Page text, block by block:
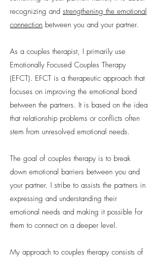
recognizing and strengthening the emotional
connection between you and your partner.
As a couples therapist, I primarily use
Emotionally Focused Couples Therapy
(EFCT). EFCT is a therapeutic approach that
focuses on improving the emotional bond
between the partners. It is based on the idea
that relationship problems or conflicts often
stem from unresolved emotional needs.
The goal of couples therapy is to break
down emotional barriers between you and
your partner. I stribe to assists the partners in
expressing and understanding their
emotional needs and making it possible for
them to connect on a deeper level.
My approach to couples therapy consists of